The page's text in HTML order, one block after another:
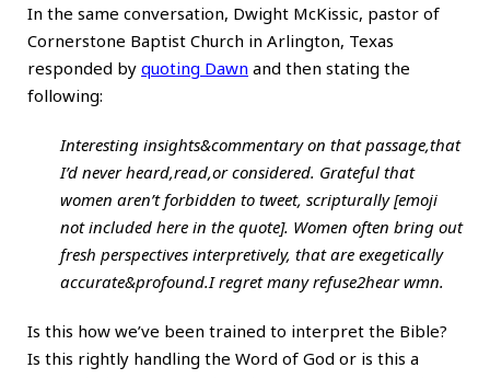
In the same conversation, Dwight McKissic, pastor of
Cornerstone Baptist Church in Arlington, Texas
responded by quoting Dawn and then stating the
following:
Interesting insights&commentary on that passage,that
I’d never heard,read,or considered. Grateful that
women aren’t forbidden to tweet, scripturally [emoji
not included here in the quote]. Women often bring out
fresh perspectives interpretively, that are exegetically
accurate&profound.I regret many refuse2hear wmn.
Is this how we’ve been trained to interpret the Bible?
Is this rightly handling the Word of God or is this a